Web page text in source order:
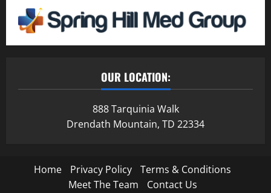
OUR LOCATION:
888 Tarquinia Walk
Drendath Mountain, TD 22334
Home Privacy Policy
Terms & Conditions
Meet The Team
Contact Us